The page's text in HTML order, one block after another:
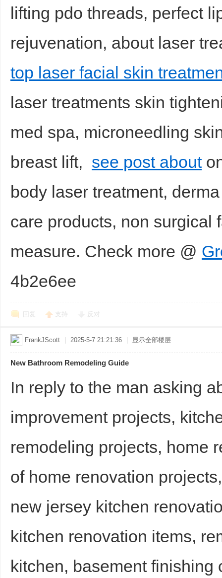
lifting pdo threads, perfect
rejuvenation, about laser
top laser facial skin
laser treatments skin
med spa, microneedling
breast lift, see post about
body laser treatment,
care products, non surgical
measure. Check more @
4b2e6ee
回复 支持 反对
FrankJScott 2025-5-7 21:21:36 显示全部楼层
New Bathroom Remodeling Guide
In reply to the man asking
improvement projects,
remodeling projects, home
of home renovation
new jersey kitchen
kitchen renovation items,
kitchen, basement finishing